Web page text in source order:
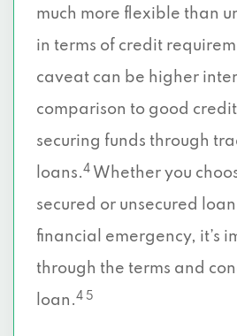
much more flexible than
in terms of credit
caveat can be higher
comparison to good
securing funds through
loans.4 Whether you
secured or unsecured
financial emergency, it’s
through the terms and
loan.4 5